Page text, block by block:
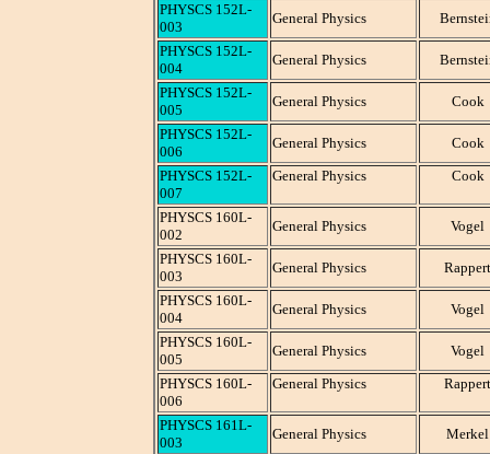
PHYSCS 152L-
003
General Physics
PHYSCS 152L-
004
General Physics
PHYSCS 152L-
005
General Physics
Cook
PHYSCS 152L-
006
General Physics
Cook
PHYSCS 152L-
007
General Physics Cook
PHYSCS 160L-
002
General Physics
Vogel
PHYSCS 160L-
003
General Physics
Rappert
PHYSCS 160L-
004
General Physics
Vogel
PHYSCS 160L-
005
General Physics
Vogel
PHYSCS 160L-
006
General Physics Rappert
PHYSCS 161L-
003
General Physics
Merkel